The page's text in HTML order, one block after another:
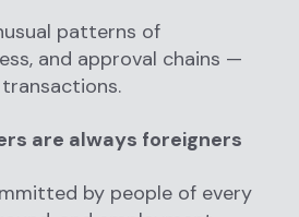
patterns of
and approval chains —
are always foreigners
by people of every